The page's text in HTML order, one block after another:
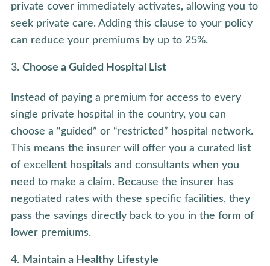
private cover immediately activates, allowing you to
seek private care. Adding this clause to your policy
can reduce your premiums by up to 25%.
Choose a Guided Hospital List
Instead of paying a premium for access to every
single private hospital in the country, you can
choose a “guided” or “restricted” hospital network.
This means the insurer will offer you a curated list
of excellent hospitals and consultants when you
need to make a claim. Because the insurer has
negotiated rates with these specific facilities, they
pass the savings directly back to you in the form of
lower premiums.
Maintain a Healthy Lifestyle